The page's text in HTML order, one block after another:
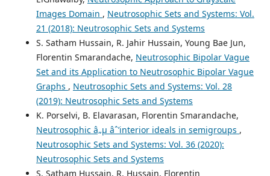
Images Domain , Neutrosophic Sets and Systems: Vol.
21 (2018): Neutrosophic Sets and Systems
S. Satham Hussain, R. Jahir Hussain, Young Bae Jun,
Florentin Smarandache, Neutrosophic Bipolar Vague
Set and its Application to Neutrosophic Bipolar Vague
Graphs , Neutrosophic Sets and Systems: Vol. 28
(2019): Neutrosophic Sets and Systems
K. Porselvi, B. Elavarasan, Florentin Smarandache,
Neutrosophic â„µ âˆ’interior ideals in semigroups ,
Neutrosophic Sets and Systems: Vol. 36 (2020):
Neutrosophic Sets and Systems
S. Satham Hussain, R. Hussain, Florentin